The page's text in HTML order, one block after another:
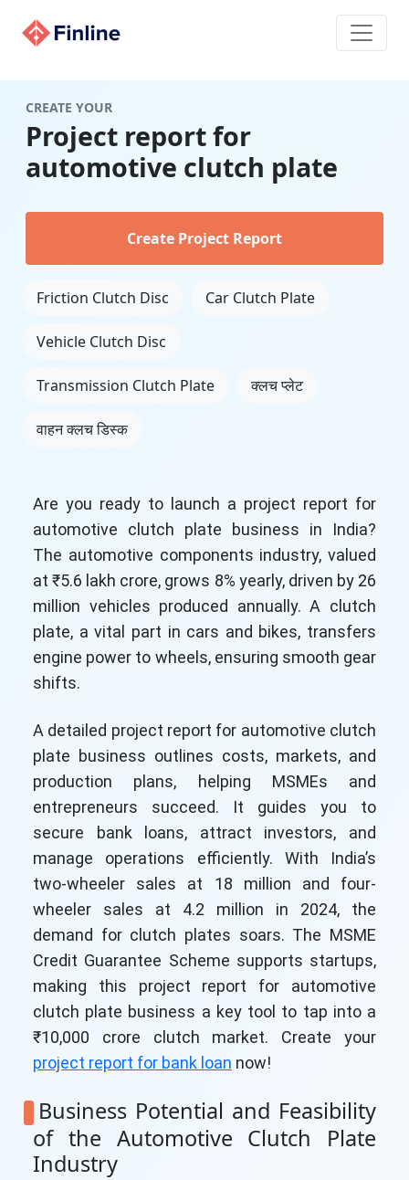
CREATE YOUR
Project report for
automotive clutch plate
Create Project Report
Friction Clutch Disc Car Clutch Plate
Vehicle Clutch Disc
Transmission Clutch Plate क्लच प्लेट
वाहन क्लच डिस्क
Are you ready to launch a project report for
automotive clutch plate business in India?
The automotive components industry, valued
at ₹5.6 lakh crore, grows 8% yearly, driven by 26
million vehicles produced annually. A clutch
plate, a vital part in cars and bikes, transfers
engine power to wheels, ensuring smooth gear
shifts.
A detailed project report for automotive clutch
plate business outlines costs, markets, and
production plans, helping MSMEs and
entrepreneurs succeed. It guides you to
secure bank loans, attract investors, and
manage operations efficiently. With India’s
two-wheeler sales at 18 million and four-
wheeler sales at 4.2 million in 2024, the
demand for clutch plates soars. The MSME
Credit Guarantee Scheme supports startups,
making this project report for automotive
clutch plate business a key tool to tap into a
₹10,000 crore clutch market. Create your
project report for bank loan now!
Business Potential and Feasibility
of the Automotive Clutch Plate
Industry